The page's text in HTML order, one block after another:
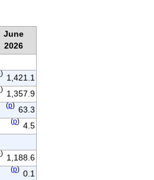
June
2026
) 1,421.1
) 1,357.9
(p) 63.3
(p) 4.5
) 1,188.6
(p) 0.1